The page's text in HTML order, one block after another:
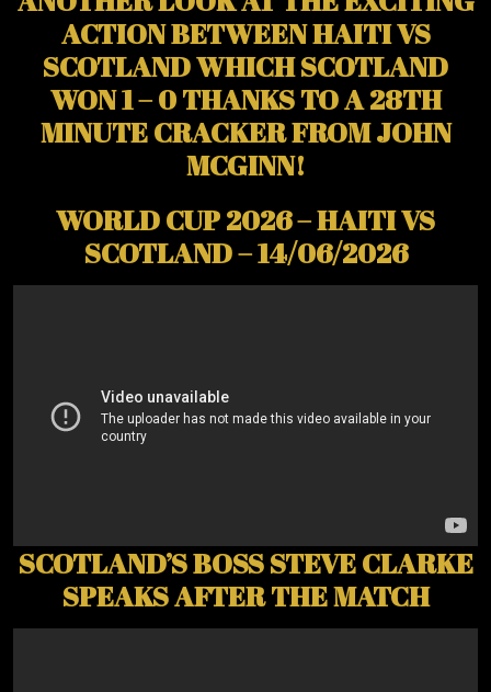
ACTION BETWEEN HAITI VS
SCOTLAND WHICH SCOTLAND
WON 1 – 0 THANKS TO A 28TH
MINUTE CRACKER FROM JOHN
MCGINN!
WORLD CUP 2026 – HAITI VS
SCOTLAND – 14/06/2026
SCOTLAND’S BOSS STEVE CLARKE
SPEAKS AFTER THE MATCH